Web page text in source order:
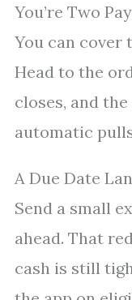
You’re Two
You can cover
Head to the
closes, and
automatic
A Due Date
Send a small
ahead. That
cash is still